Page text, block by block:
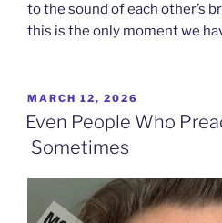
to the sound of each other’s
this is the only moment we
POSTED
ON
MARCH 12, 2026
Even People Who
Sometimes